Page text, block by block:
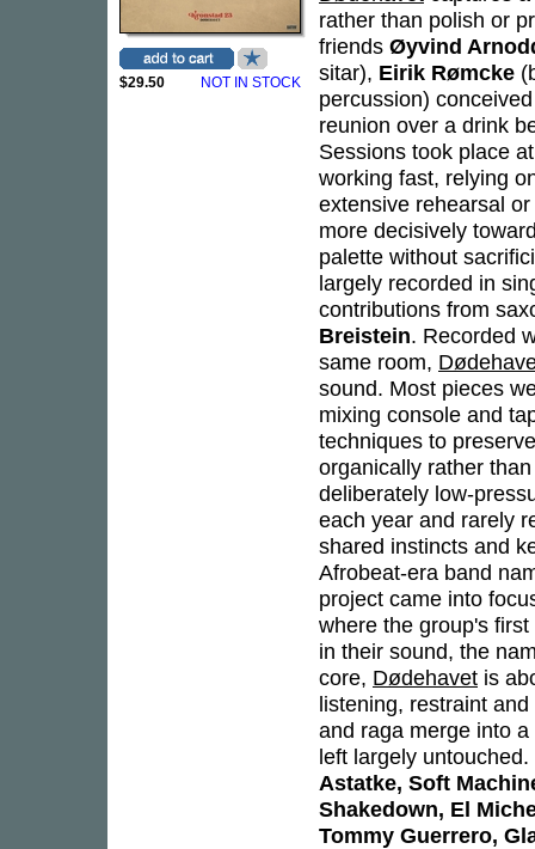
$29.50 NOT IN STOCK
rather than polish or
friends Øyvind
sitar), Eirik Rømcke
percussion)
reunion over a drink
Sessions took place
working fast, relying
extensive rehearsal
more decisively
palette without
largely recorded in
contributions from
Breistein. Recorded
same room,
sound. Most pieces
mixing console and
techniques to
organically rather
deliberately low-
each year and rarely
shared instincts and
Afrobeat-era band
project came into
where the group's
in their sound, the
core, Dødehavet is
listening, restraint
and raga merge into
left largely
Astatke, Soft
Shakedown, El
Tommy Guerrero,